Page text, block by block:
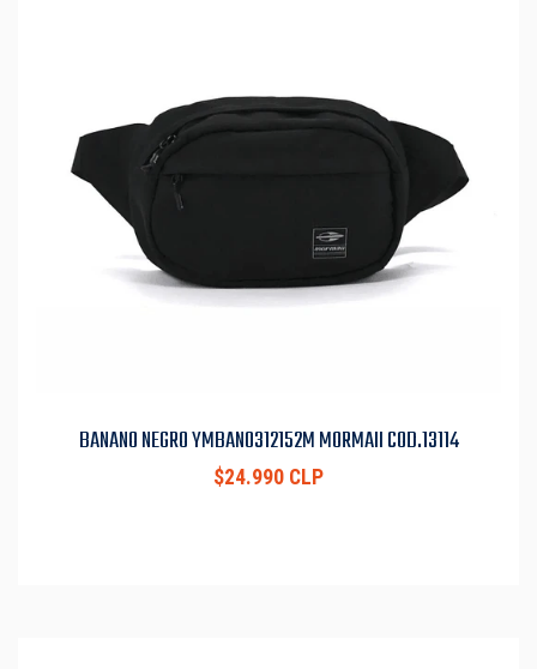
BANANO NEGRO YMBAN0312152M MORMAII COD.13114
$24.990 CLP